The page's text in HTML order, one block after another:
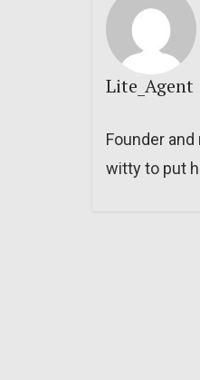
Lite_Agent
Founder
witty to put